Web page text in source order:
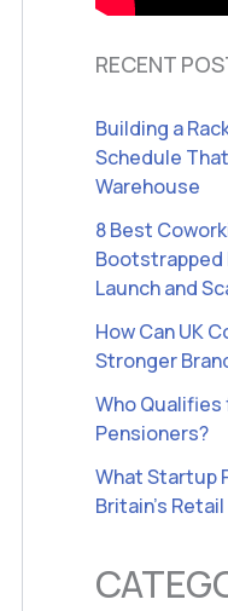
RECENT
Building a
Schedule
Warehouse
8 Best
Bootstrapped
Launch and
How Can UK
Stronger
Who Qualifies
Pensioners?
What Startup
Britain’s